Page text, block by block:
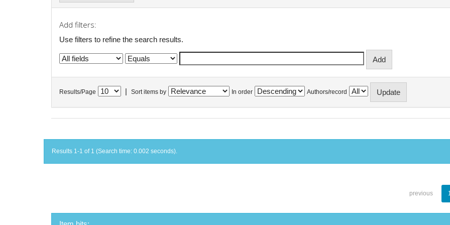
Add filters:
Use filters to refine the search results.
Results/Page Sort items by In order Authors/record
Results 1-1 of 1 (Search time: 0.002 seconds).
previous